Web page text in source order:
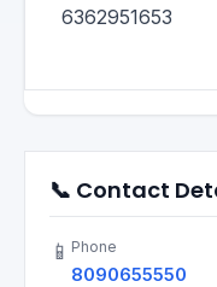
6362951653
📞 Contact
📱 Phone
8090655550